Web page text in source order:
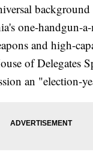
one-handgun-
and high-
of Delegates
an "election-